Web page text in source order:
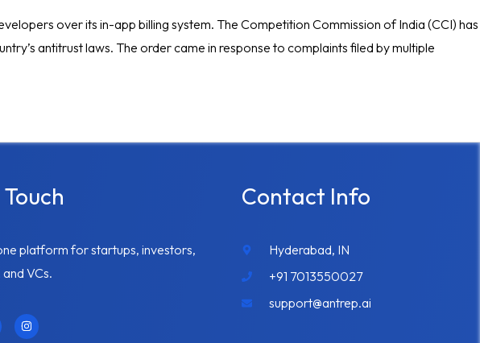
over its in-app billing system. The Competition Commission of India (CCI) has
antitrust laws. The order came in response to complaints filed by multiple
platform for startups, investors,
VCs.
I
n
Contact Info
Hyderabad, IN
+91 7013550027
support@antrep.ai